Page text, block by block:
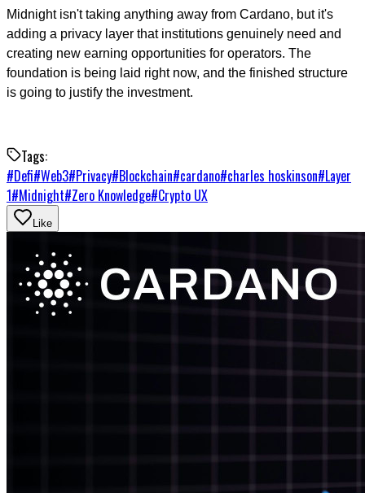
Midnight isn't taking anything away from Cardano, but it's
adding a privacy layer that institutions genuinely need and
creating new earning opportunities for operators. The
foundation is being laid right now, and the finished structure
is going to justify the investment.
Tags:
#Defi#Web3#Privacy#Blockchain#cardano#charles hoskinson#Layer
1#Midnight#Zero Knowledge#Crypto UX
Like